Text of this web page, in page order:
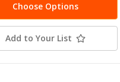
Choose Options
Add to Your List